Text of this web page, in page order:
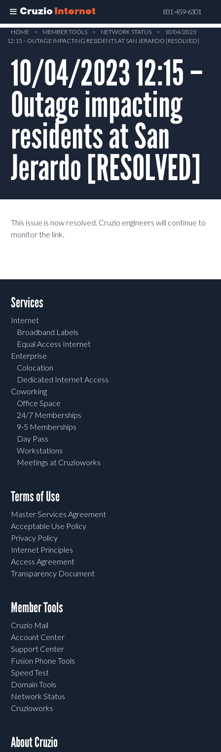
Cruzio Internet 831-459-6301
Skip
content
HOME > MEMBER TOOLS > NETWORK STATUS >
10/04/2023
12:15 – OUTAGE IMPACTING RESIDENTS AT SAN JERARDO [RESOLVED]
10/04/2023 12:15 –
Outage impacting
residents at San
Jerardo [RESOLVED]
This issue is now resolved. Cruzio engineers will continue to
monitor the link.
Services
Internet
Broadband Labels
Equal Access Internet
Enterprise
Colocation
Dedicated Internet Access
Coworking
Office Space
24/7 Memberships
9-5 Memberships
Day Pass
Workstations
Meetings at Cruzioworks
Terms of Use
Master Services Agreement
Acceptable Use Policy
Privacy Policy
Internet Principles
Access Agreement
Transparency Document
Member Tools
Cruzio Mail
Account Center
Support Center
Fusion Phone Tools
Speed Test
Domain Tools
Network Status
Cruzioworks
About Cruzio